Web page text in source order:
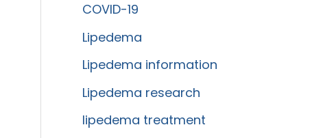
f
o
r
:
COVID-19
Lipedema
Lipedema information
Lipedema research
lipedema treatment